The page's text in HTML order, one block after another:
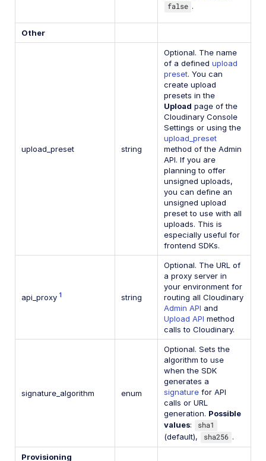
false .
Other
upload_preset string
Optional. The name
of a defined upload
preset. You can
create upload
presets in the
Upload page of the
Cloudinary Console
Settings or using the
upload_preset
method of the Admin
API. If you are
planning to offer
unsigned uploads,
you can define an
unsigned upload
preset to use with all
uploads. This is
especially useful for
frontend SDKs.
api_proxy 1 string
Optional. The URL of
a proxy server in
your environment for
routing all Cloudinary
Admin API and
Upload API method
calls to Cloudinary.
signature_algorithm enum
Optional. Sets the
algorithm to use
when the SDK
generates a
signature for API
calls or URL
generation. Possible
values:
sha1
(default),
sha256 .
Provisioning